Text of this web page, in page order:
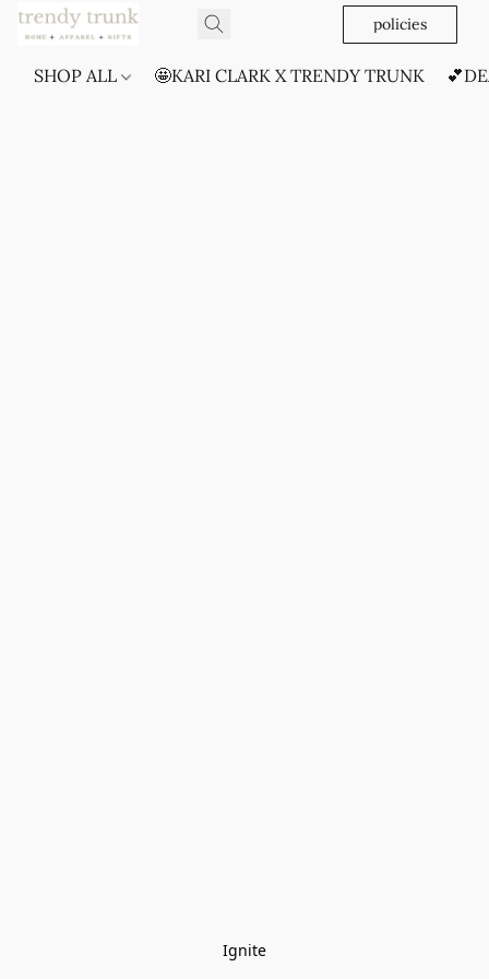
policies
SHOP ALL 🤩KARI CLARK X TRENDY TRUNK
Ignite